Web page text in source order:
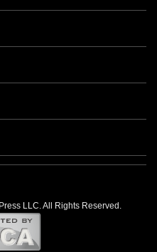
LLC. All Rights Reserved.